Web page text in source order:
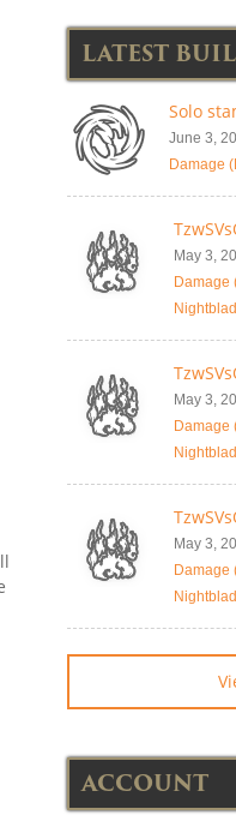
LATEST
Solo
June 3,
Damage
May 3,
Damage
May 3,
Damage
May 3,
Damage
ACCOUNT